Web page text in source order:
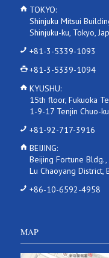
TOKYO:
Shinjuku Mitsui
Shinjuku-ku, Tokyo,
+81-3-5339-1093
+81-3-5339-1094
KYUSHU:
15th floor, Fukuoka
1-9-17 Tenjin Chuo-
+81-92-717-3916
BEIJING:
Beijing Fortune
Lu Chaoyang District,
+86-10-6592-4958
MAP